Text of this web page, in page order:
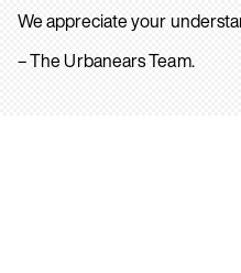
We appreciate your
– The Urbanears Team.